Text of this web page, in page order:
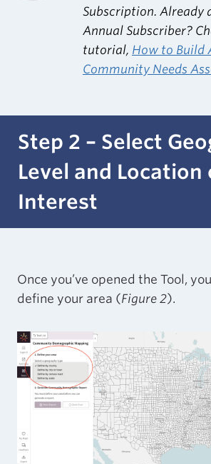
Subscription. Already
Annual Subscriber?
tutorial, How to Build
Community Needs
Step 2 – Select
Level and Location
Interest
Once you’ve opened the Tool,
define your area (Figure 2).